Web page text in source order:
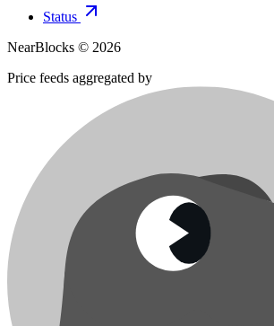
Status
NearBlocks © 2026
Price feeds aggregated by